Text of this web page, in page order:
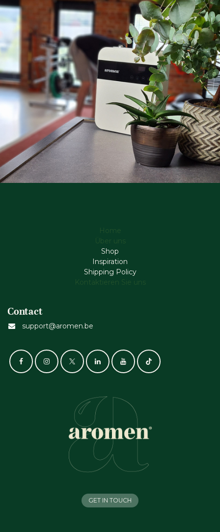
Home
Über uns
Shop
Inspiration
Shipping Policy
Kontaktieren Sie uns
Contact
support@aromen.be
GET IN TOUCH